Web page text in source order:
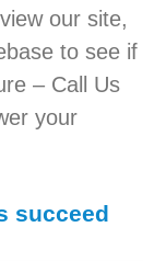
our site,
to see if
– Call Us
your
succeed